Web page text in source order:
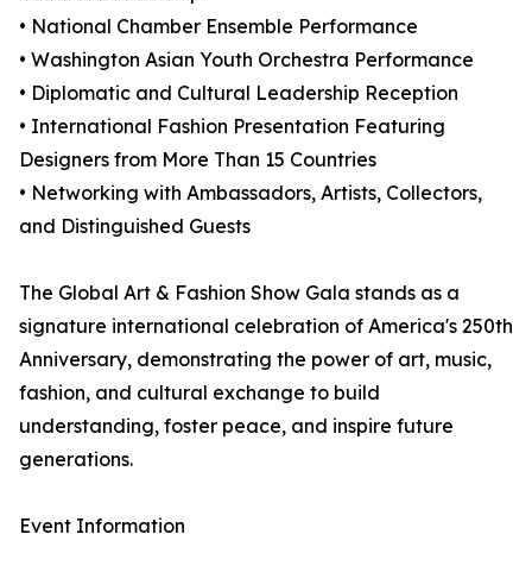
• National Chamber Ensemble Performance
• Washington Asian Youth Orchestra Performance
• Diplomatic and Cultural Leadership Reception
• International Fashion Presentation Featuring
Designers from More Than 15 Countries
• Networking with Ambassadors, Artists, Collectors,
and Distinguished Guests
The Global Art & Fashion Show Gala stands as a
signature international celebration of America's 250th
Anniversary, demonstrating the power of art, music,
fashion, and cultural exchange to build
understanding, foster peace, and inspire future
generations.
Event Information